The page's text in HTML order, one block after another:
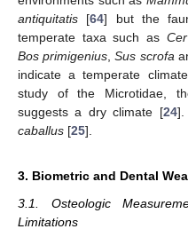
antiquitatis [64] but the
temperate taxa such as
Bos primigenius,Sus scrofa
indicate a temperate
study of the Microtidae,
suggests a dry climate [24].
caballus [25].
3. Biometric and Dental
3.1. Osteologic
Limitations